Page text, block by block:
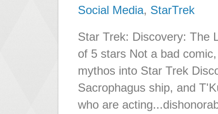
Social Media, StarTrek
Star Trek: Discovery: The
of 5 stars Not a bad
mythos into Star Trek
Sacrophagus ship, and
who are